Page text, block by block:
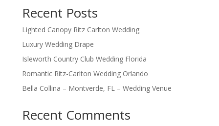
Recent Posts
Lighted Canopy Ritz Carlton Wedding
Luxury Wedding Drape
Isleworth Country Club Wedding Florida
Romantic Ritz-Carlton Wedding Orlando
Bella Collina – Montverde, FL – Wedding Venue
Recent Comments